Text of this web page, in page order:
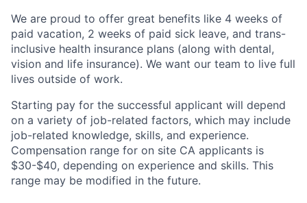
We are proud to offer great benefits like 4 weeks of
paid vacation, 2 weeks of paid sick leave, and trans-
inclusive health insurance plans (along with dental,
vision and life insurance). We want our team to live full
lives outside of work.
Starting pay for the successful applicant will depend
on a variety of job-related factors, which may include
job-related knowledge, skills, and experience.
Compensation range for on site CA applicants is
$30-$40, depending on experience and skills. This
range may be modified in the future.